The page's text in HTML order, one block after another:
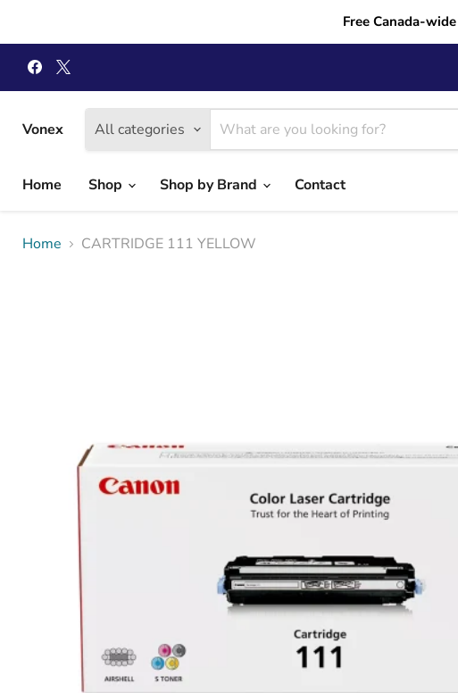
Free Canada-
Find
us
on
Facebook
on
Vonex All categories
Home
Shop Shop by Brand Contact
Home CARTRIDGE 111 YELLOW